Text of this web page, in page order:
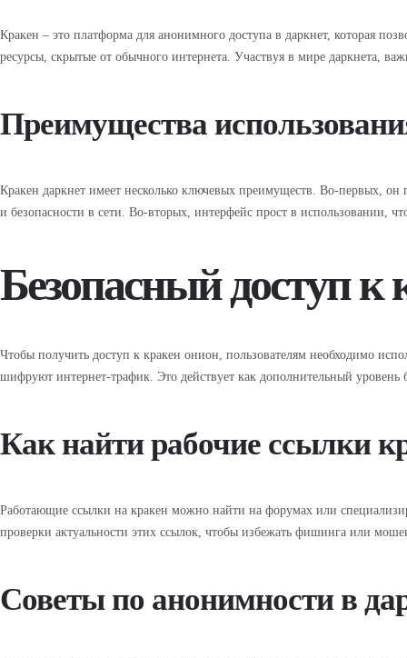
Кракен – это платформа для анонимного доступа в даркнет, которая
ресурсы, скрытые от обычного интернета. Участвуя в мире даркнета,
Преимущества
Кракен даркнет имеет несколько ключевых преимуществ. Во-первых, он
и безопасности в сети. Во-вторых, интерфейс прост в использовании,
Безопасный доступ к
Чтобы получить доступ к кракен онион, пользователям необходимо
шифруют интернет-трафик. Это действует как дополнительный уровень
Как найти рабочие ссылки
Работающие ссылки на кракен можно найти на форумах или
проверки актуальности этих ссылок, чтобы избежать фишинга или
Советы по анонимности в